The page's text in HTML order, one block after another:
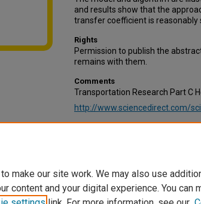
and results show that the
transfer coefficient is reasonably
Rights
Permission to publish the
remains with them.
Comments
Transportation Research Part C
http://www.sciencedirect.com/
make our site work. We may also use
content and your digital experience. You can